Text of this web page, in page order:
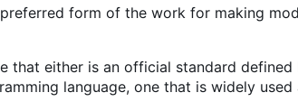
form of the work for making
that either is an official standard
language, one that is widely